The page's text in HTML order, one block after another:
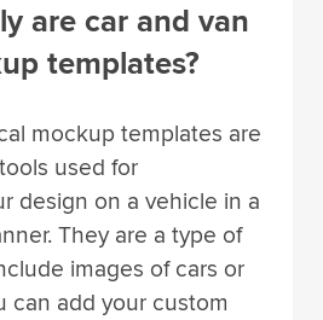
are car and van
templates?
mockup templates are
used for
design on a vehicle in a
They are a type of
images of cars or
can add your custom